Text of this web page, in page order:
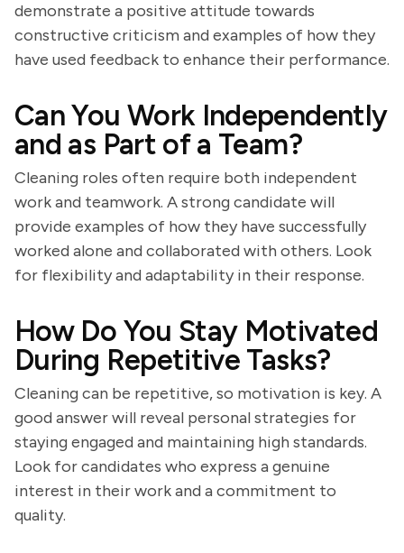
demonstrate a positive attitude towards
constructive criticism and examples of how they
have used feedback to enhance their performance.
Can You Work Independently
and as Part of a Team?
Cleaning roles often require both independent
work and teamwork. A strong candidate will
provide examples of how they have successfully
worked alone and collaborated with others. Look
for flexibility and adaptability in their response.
How Do You Stay Motivated
During Repetitive Tasks?
Cleaning can be repetitive, so motivation is key. A
good answer will reveal personal strategies for
staying engaged and maintaining high standards.
Look for candidates who express a genuine
interest in their work and a commitment to
quality.